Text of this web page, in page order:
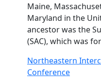
Maine,
Maryland in the
ancestor was the
(SAC), which was
Northeastern
Conference